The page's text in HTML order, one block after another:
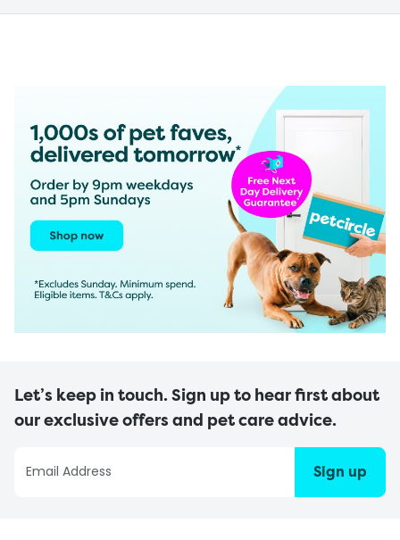
Let’s keep in touch. Sign up to hear first about
our exclusive offers and pet care advice.
Sign up